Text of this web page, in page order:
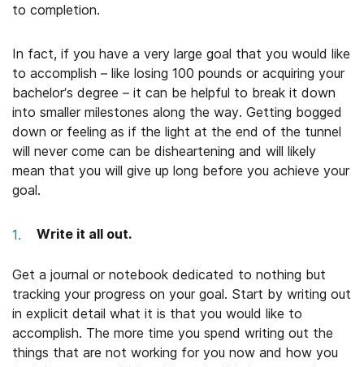
to completion.
In fact, if you have a very large goal that you would like
to accomplish – like losing 100 pounds or acquiring your
bachelor’s degree – it can be helpful to break it down
into smaller milestones along the way. Getting bogged
down or feeling as if the light at the end of the tunnel
will never come can be disheartening and will likely
mean that you will give up long before you achieve your
goal.
Write it all out.
Get a journal or notebook dedicated to nothing but
tracking your progress on your goal. Start by writing out
in explicit detail what it is that you would like to
accomplish. The more time you spend writing out the
things that are not working for you now and how you